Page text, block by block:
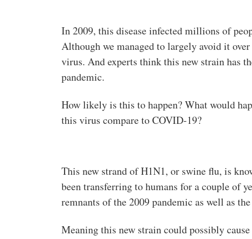
In 2009, this disease infected millions of
Although we managed to largely avoid it
virus. And experts think this new strain has
pandemic.
How likely is this to happen? What would
this virus compare to COVID-19?
This new strand of H1N1, or swine flu, is
been transferring to humans for a couple of
remnants of the 2009 pandemic as well as
Meaning this new strain could possibly